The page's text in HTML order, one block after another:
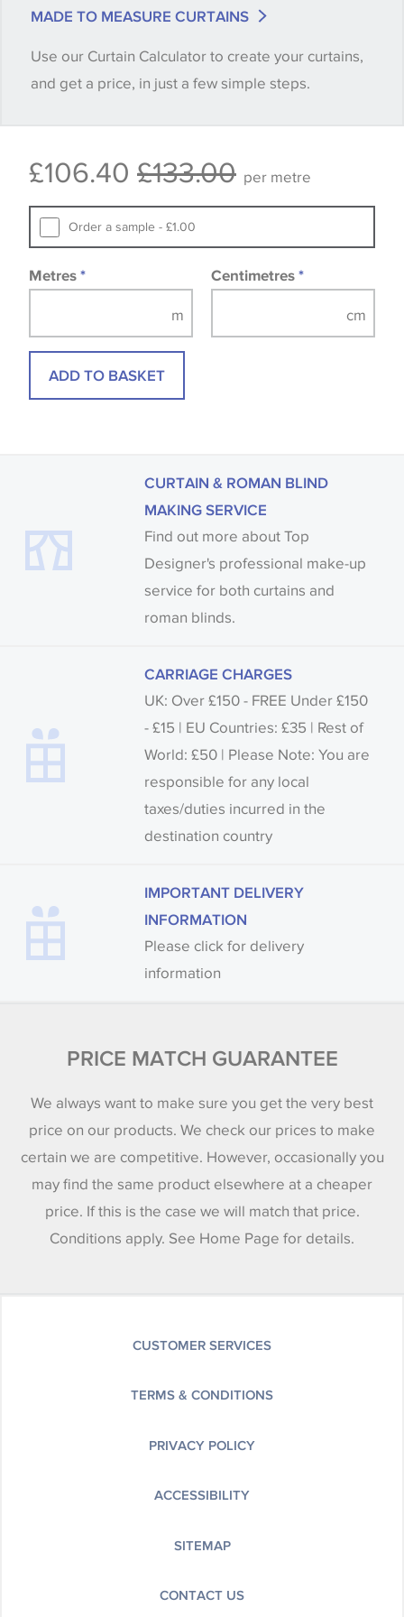
quantity you require until you verify that you are
happy with it.
available, in these circumstances we recommend
Samples of some large design wallpapers and
fabrics may be accompanied by a printed image.
MADE TO MEASURE CURTAINS
Use our Curtain Calculator to create your curtains,
and get a price, in just a few simple steps.
£106.40 £133.00 per metre
Order a sample - £1.00
Metres * Centimetres *
ADD TO BASKET
CURTAIN & ROMAN BLIND
MAKING SERVICE
Find out more about Top
Designer's professional make-up
service for both curtains and
roman blinds.
CARRIAGE CHARGES
UK: Over £150 - FREE Under £150
- £15 | EU Countries: £35 | Rest of
World: £50 | Please Note: You are
responsible for any local
taxes/duties incurred in the
destination country
IMPORTANT DELIVERY
INFORMATION
Please click for delivery
information
PRICE MATCH GUARANTEE
We always want to make sure you get the very best
price on our products. We check our prices to make
certain we are competitive. However, occasionally you
may find the same product elsewhere at a cheaper
price. If this is the case we will match that price.
Conditions apply. See Home Page for details.
CUSTOMER SERVICES
TERMS & CONDITIONS
PRIVACY POLICY
ACCESSIBILITY
SITEMAP
CONTACT US